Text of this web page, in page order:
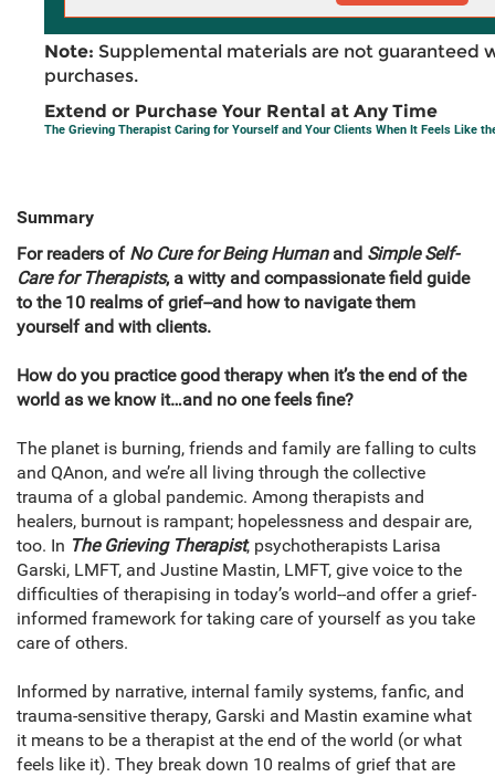
Note: Supplemental materials are not guaranteed
purchases.
Extend or Purchase Your Rental at Any Time
The Grieving Therapist Caring for Yourself and Your Clients When It Feels Like
Summary
For readers of No Cure for Being Humanand Simple Self-
Care for Therapists, a witty and compassionate field guide
to the 10 realms of grief--and how to navigate them
yourself and with clients.
How do you practice good therapy when it’s the end of the
world as we know it…and no one feels fine?
The planet is burning, friends and family are falling to cults
and QAnon, and we’re all living through the collective
trauma of a global pandemic. Among therapists and
healers, burnout is rampant; hopelessness and despair are,
too. In The Grieving Therapist, psychotherapists Larisa
Garski, LMFT, and Justine Mastin, LMFT, give voice to the
difficulties of therapising in today’s world--and offer a grief-
informed framework for taking care of yourself as you take
care of others.
Informed by narrative, internal family systems, fanfic, and
trauma-sensitive therapy, Garski and Mastin examine what
it means to be a therapist at the end of the world (or what
feels like it). They break down 10 realms of grief that are